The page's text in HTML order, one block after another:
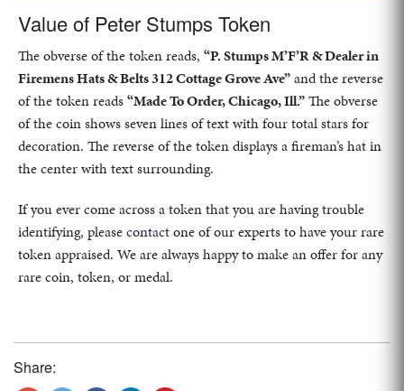
Value of Peter Stumps Token
The obverse of the token reads, “P. Stumps M’F’R & Dealer in
Firemens Hats & Belts 312 Cottage Grove Ave”and the reverse
of the token reads“Made To Order, Chicago, Ill.”The obverse
of the coin shows seven lines of text with four total stars for
decoration. The reverse of the token displays a fireman’s hat in
the center with text surrounding.
If you ever come across a token that you are having trouble
identifying, pleasecontactone of our experts to have your rare
token appraised. We are always happy to make an offer for any
rare coin, token, or medal.
Share: